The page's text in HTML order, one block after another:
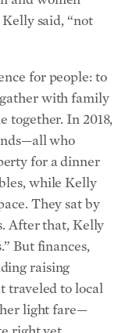
for people: to
In 2018,
who
for a dinner
while Kelly
They sat by
After that, Kelly
But finances,
raising
to local
light fare—
right yet.